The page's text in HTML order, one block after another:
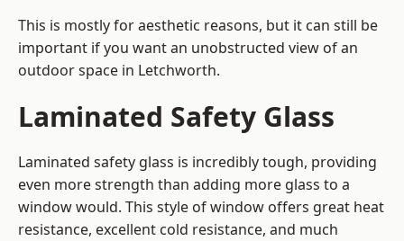
This is mostly for aesthetic reasons, but it can still be
important if you want an unobstructed view of an
outdoor space in Letchworth.
Laminated Safety Glass
Laminated safety glass is incredibly tough, providing
even more strength than adding more glass to a
window would. This style of window offers great heat
resistance, excellent cold resistance, and much